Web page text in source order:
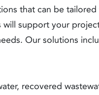
that can be
support your
Our solutions
recovered